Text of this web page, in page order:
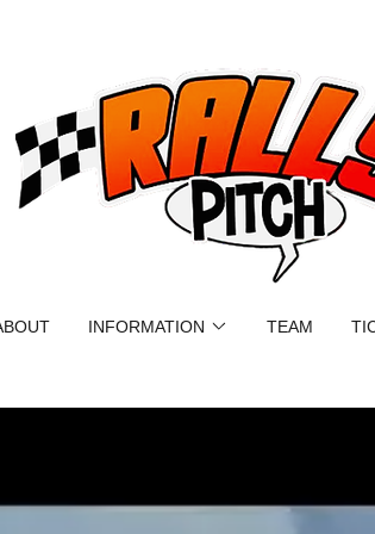
INFORMATION TEAM